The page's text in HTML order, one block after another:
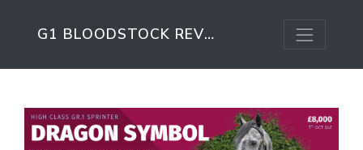
G1 BLOODSTOCK REVIEW